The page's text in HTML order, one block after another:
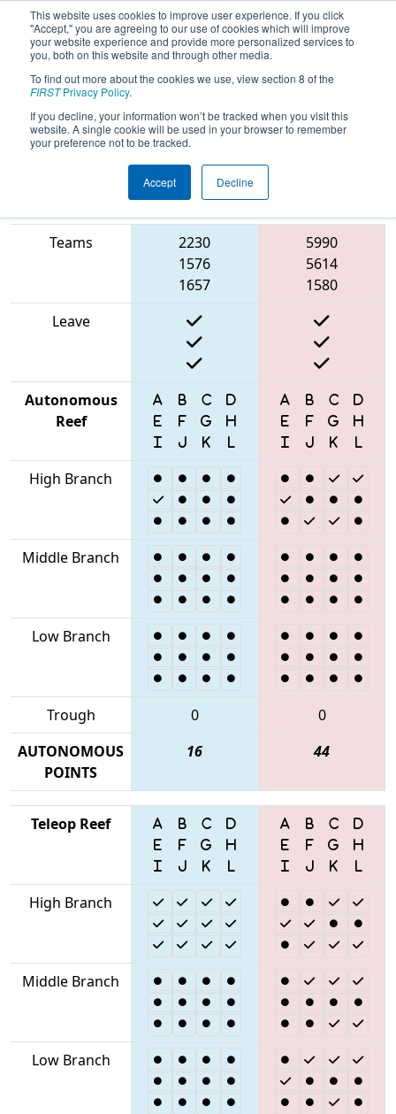
This website uses cookies to improve user experience. If you click
"Accept," you are agreeing to our use of cookies which will improve
your website experience and provide more personalized services to
you, both on this website and through other media.
To find out more about the cookies we use, view section 8 of the
FIRSTPrivacy Policy.
If you decline, your information won’t be tracked when you visit this
website. A single cookie will be used in your browser to remember
your preference not to be tracked.
Accept Decline
2025Qualification Match 21 - ISR
District Event #2
Blue Alliance
Teams
2230
1576
1657
5990
5614
1580
Leave
Autonomous
Reef
High Branch
Middle Branch
Low Branch
Trough 0
0
AUTONOMOUS
POINTS
16 44
Teleop Reef
High Branch
Middle Branch
Low Branch